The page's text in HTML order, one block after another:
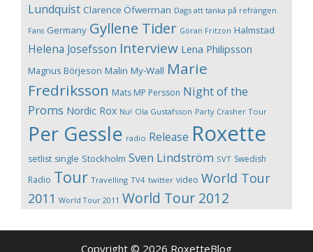
Lundquist Clarence Öfwerman Dags att tänka på refrängen
Fans Germany Gyllene Tider Göran Fritzon Halmstad
Helena Josefsson Interview Lena Philipsson
Magnus Börjeson Malin My-Wall Marie
Fredriksson Mats MP Persson Night of the
Proms Nordic Rox Nu! Ola Gustafsson Party Crasher Tour
Per Gessle radio Release Roxette
setlist single Stockholm Sven Lindström SVT Swedish
Radio Tour Travelling TV4 twitter video World Tour
2011 World Tour 2011 World Tour 2012
Copyright © 2026 RoxetteBlog